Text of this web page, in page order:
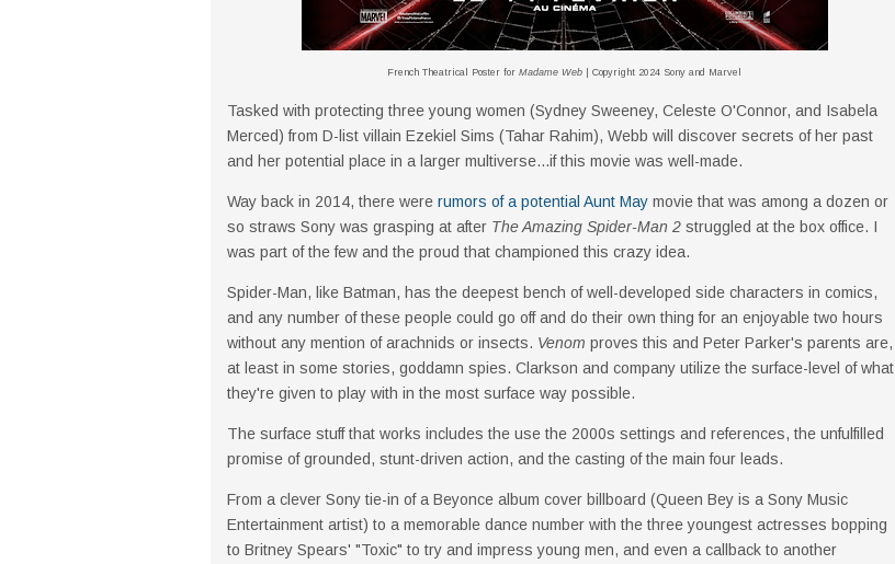
French Theatrical Poster for Madame Web | Copyright 2024 Sony and Marvel
Tasked with protecting three young women (Sydney Sweeney, Celeste O'Connor, and Isabela
Merced) from D-list villain Ezekiel Sims (Tahar Rahim), Webb will discover secrets of her past
and her potential place in a larger multiverse...if this movie was well-made.
Way back in 2014, there were rumors of a potential Aunt May movie that was among a dozen or
so straws Sony was grasping at after The Amazing Spider-Man 2 struggled at the box office. I
was part of the few and the proud that championed this crazy idea.
Spider-Man, like Batman, has the deepest bench of well-developed side characters in comics,
and any number of these people could go off and do their own thing for an enjoyable two hours
without any mention of arachnids or insects. Venom proves this and Peter Parker's parents are,
at least in some stories, goddamn spies. Clarkson and company utilize the surface-level of what
they're given to play with in the most surface way possible.
The surface stuff that works includes the use the 2000s settings and references, the unfulfilled
promise of grounded, stunt-driven action, and the casting of the main four leads.
From a clever Sony tie-in of a Beyonce album cover billboard (Queen Bey is a Sony Music
Entertainment artist) to a memorable dance number with the three youngest actresses bopping
to Britney Spears' "Toxic" to try and impress young men, and even a callback to another